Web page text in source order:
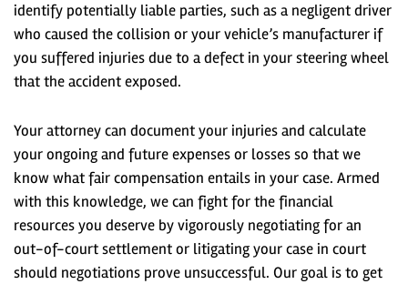
identify potentially liable parties, such as a negligent driver
who caused the collision or your vehicle’s manufacturer if
you suffered injuries due to a defect in your steering wheel
that the accident exposed.
Your attorney can document your injuries and calculate
your ongoing and future expenses or losses so that we
know what fair compensation entails in your case. Armed
with this knowledge, we can fight for the financial
resources you deserve by vigorously negotiating for an
out-of-court settlement or litigating your case in court
should negotiations prove unsuccessful. Our goal is to get